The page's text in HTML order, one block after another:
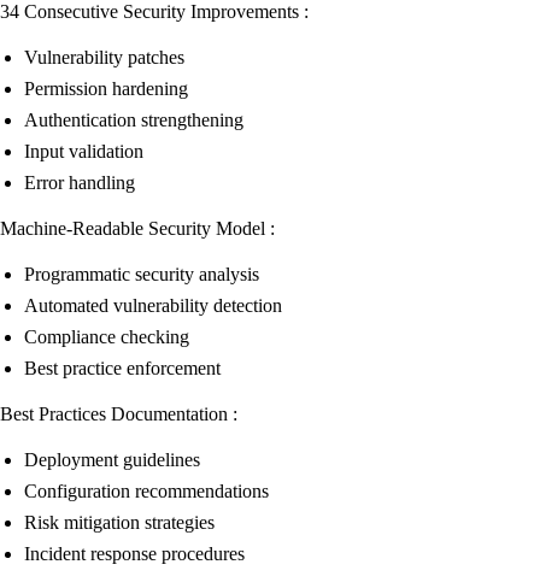
34 Consecutive Security Improvements :
Vulnerability patches
Permission hardening
Authentication strengthening
Input validation
Error handling
Machine-Readable Security Model :
Programmatic security analysis
Automated vulnerability detection
Compliance checking
Best practice enforcement
Best Practices Documentation :
Deployment guidelines
Configuration recommendations
Risk mitigation strategies
Incident response procedures